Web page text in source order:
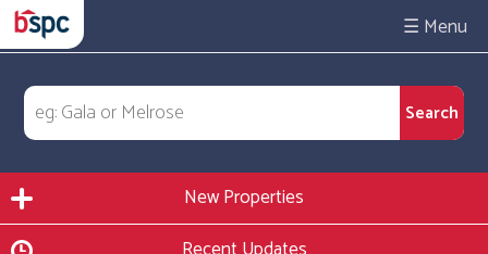
☰
New Properties